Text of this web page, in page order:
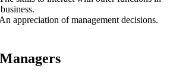
An appreciation of management decisions.